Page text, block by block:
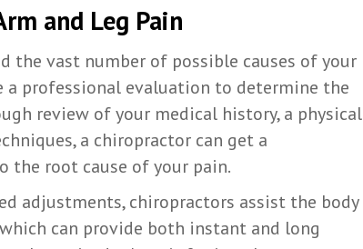
and Leg Pain
the vast number of possible causes of your
professional evaluation to determine the
review of your medical history, a physical
a chiropractor can get a
the root cause of your pain.
adjustments, chiropractors assist the body
can provide both instant and long